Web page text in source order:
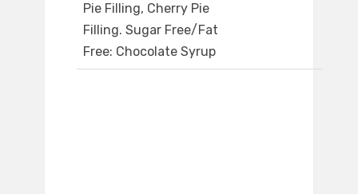
Pie Filling, Cherry Pie
Filling. Sugar Free/Fat
Free: Chocolate Syrup